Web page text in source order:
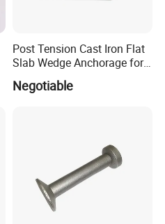
Post Tension Cast Iron Flat
Slab Wedge Anchorage for
PC Strand
Negotiable